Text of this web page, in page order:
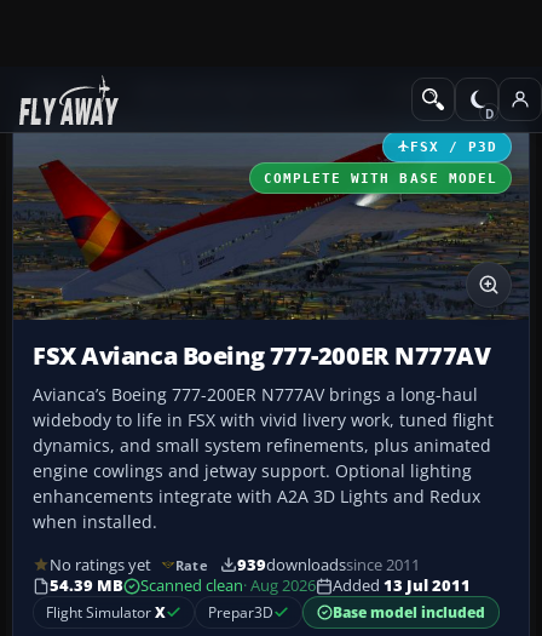
Add-ons Civil Aircraft
FSX / P3D
COMPLETE WITH BASE MODEL
FSX Avianca Boeing 777-200ER N777AV
Avianca’s Boeing 777-200ER N777AV brings a long-haul
widebody to life in FSX with vivid livery work, tuned flight
dynamics, and small system refinements, plus animated
engine cowlings and jetway support. Optional lighting
enhancements integrate with A2A 3D Lights and Redux
when installed.
No ratings yet Rate 939downloadssince 2011
54.39 MB
Scanned clean· Aug 2026 Added 13 Jul 2011
Flight SimulatorX Prepar3D Base model included